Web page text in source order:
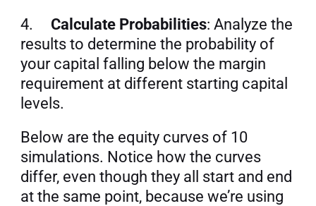
4. Calculate Probabilities: Analyze the
results to determine the probability of
your capital falling below the margin
requirement at different starting capital
levels.
Below are the equity curves of 10
simulations. Notice how the curves
differ, even though they all start and end
at the same point, because we’re using